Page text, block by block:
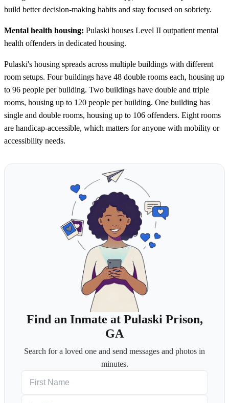
build better decision-making habits and stay focused on sobriety.
Mental health housing: Pulaski houses Level II outpatient mental
health offenders in dedicated housing.
Pulaski's housing spreads across multiple buildings with different
room setups. Four buildings have 48 double rooms each, housing up
to 96 people per building. Two buildings have double and triple
rooms, housing up to 120 people per building. One building has
single and double rooms, housing up to 106 offenders. Eight rooms
are handicap-accessible, which matters for anyone with mobility or
accessibility needs.
Find an Inmate at Pulaski Prison,
GA
Search for a loved one and send messages and photos in
minutes.